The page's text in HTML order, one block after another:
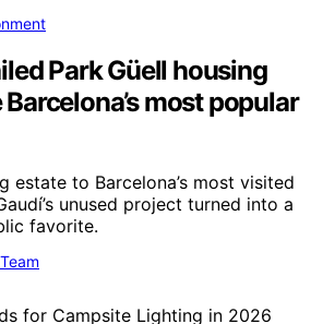
Park Güell housing
most popular
estate to Barcelona’s most visited
unused project turned into a
favorite.